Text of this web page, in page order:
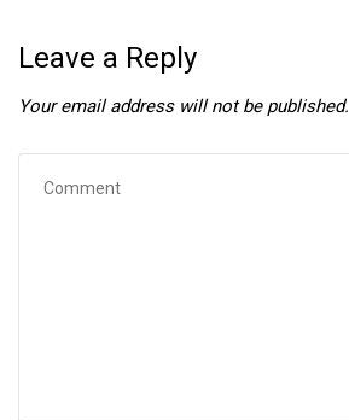
Leave a Reply
Your email address will not be published.